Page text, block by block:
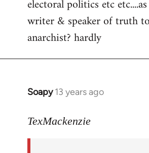
electoral politics etc
writer & speaker of truth
anarchist? hardly
Soapy 13 years ago
In
to
TexMackenzie